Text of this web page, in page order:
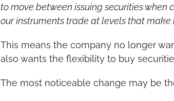
to move between issuing securities
our instruments trade at levels that make
This means the company no longer
also wants the flexibility to buy
The most noticeable change may be